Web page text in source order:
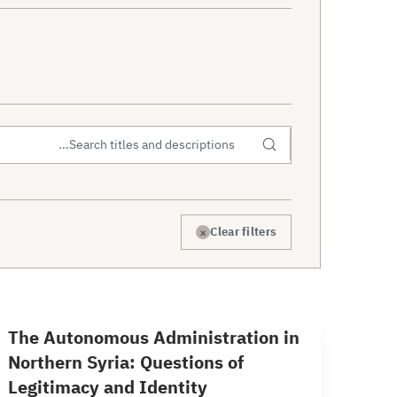
× Clear filters
T
The Autonomous Administration in
Northern Syria: Questions of
Legitimacy and Identity